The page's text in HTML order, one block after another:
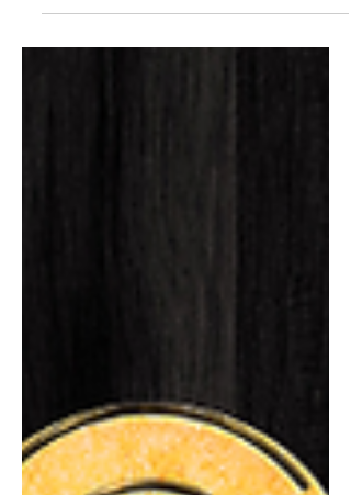
Looking for no oil food options in Gurgaon